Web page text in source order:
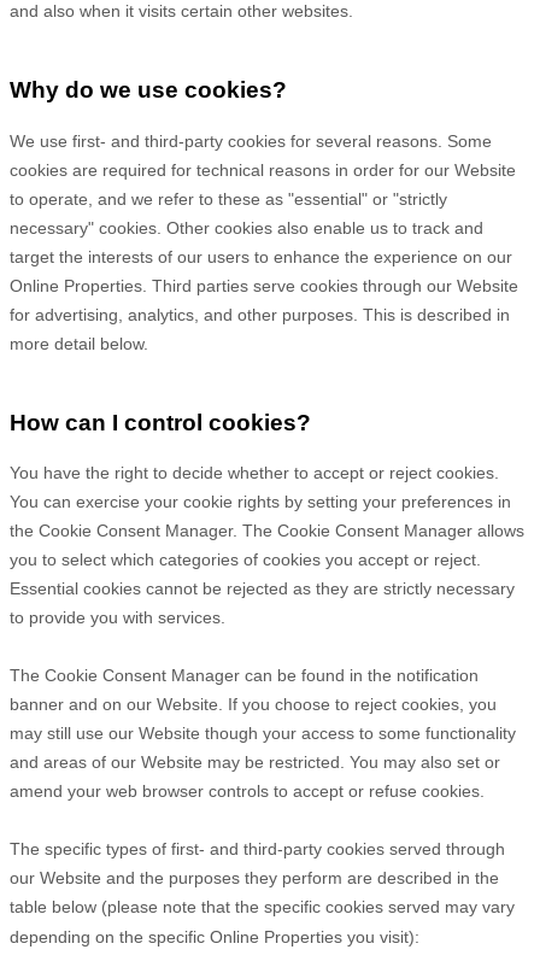
and also when it visits certain other websites.
Why do we use cookies?
We use first- and third-party cookies for several reasons. Some
cookies are required for technical reasons in order for our Website
to operate, and we refer to these as "essential" or "strictly
necessary" cookies. Other cookies also enable us to track and
target the interests of our users to enhance the experience on our
Online Properties. Third parties serve cookies through our Website
for advertising, analytics, and other purposes. This is described in
more detail below.
How can I control cookies?
You have the right to decide whether to accept or reject cookies.
You can exercise your cookie rights by setting your preferences in
the Cookie Consent Manager. The Cookie Consent Manager allows
you to select which categories of cookies you accept or reject.
Essential cookies cannot be rejected as they are strictly necessary
to provide you with services.
The Cookie Consent Manager can be found in the notification
banner and on our Website. If you choose to reject cookies, you
may still use our Website though your access to some functionality
and areas of our Website may be restricted. You may also set or
amend your web browser controls to accept or refuse cookies.
The specific types of first- and third-party cookies served through
our Website and the purposes they perform are described in the
table below (please note that the specific cookies served may vary
depending on the specific Online Properties you visit):